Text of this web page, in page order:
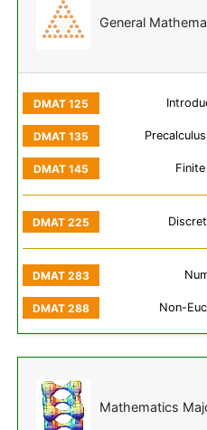
General
Non-
Mathematics